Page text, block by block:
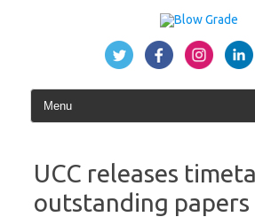
UCC releases
outstanding papers